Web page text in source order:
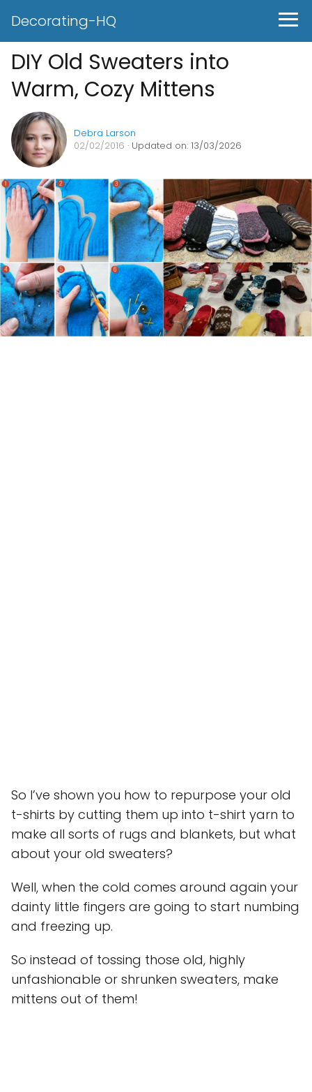
Decorating-HQ
DIY Old Sweaters into
Warm, Cozy Mittens
Debra Larson
02/02/2016 · Updated on: 13/03/2026
So I’ve shown you how to repurpose your old
t-shirts by cutting them up into t-shirt yarn to
make all sorts of rugs and blankets, but what
about your old sweaters?
Well, when the cold comes around again your
dainty little fingers are going to start numbing
and freezing up.
So instead of tossing those old, highly
unfashionable or shrunken sweaters, make
mittens out of them!